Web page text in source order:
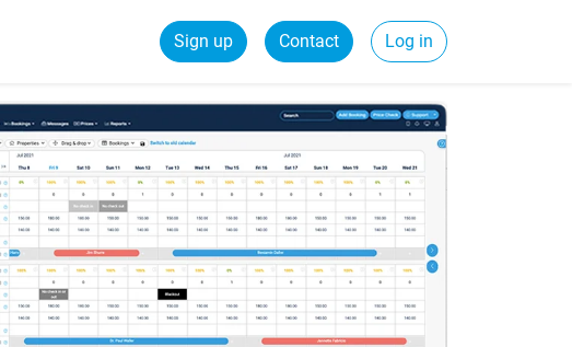
Sign up Contact Log in